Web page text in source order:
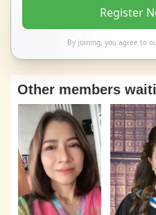
Register
By joining, you agree to
Other members